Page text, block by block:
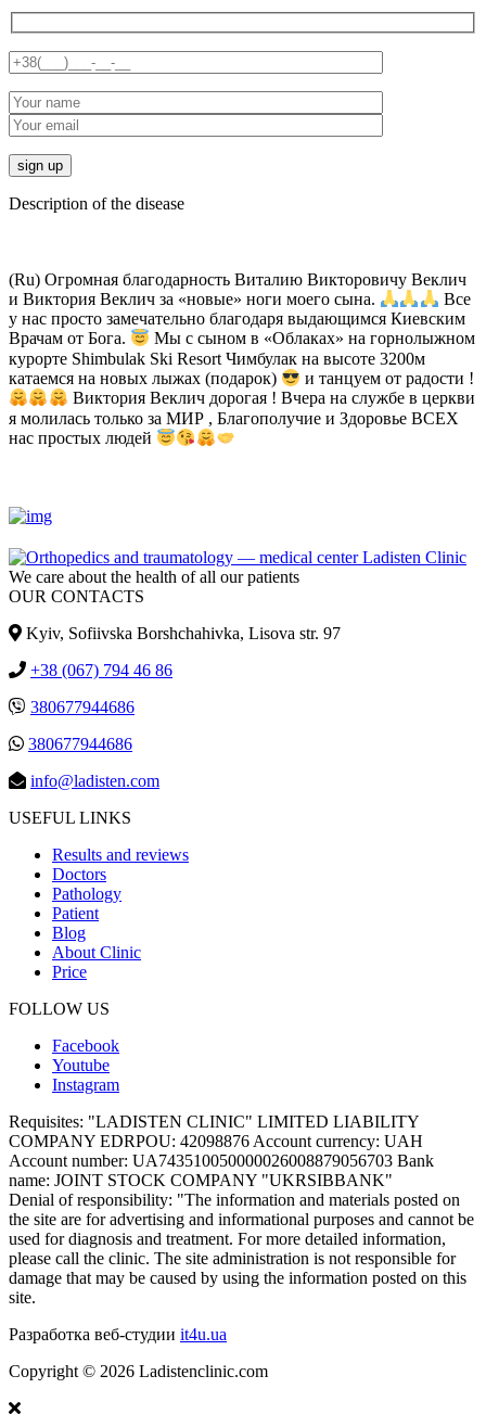
Description of the disease
(Ru) Огромная благодарность Виталию Викторовичу Веклич
и Виктория Веклич за «новые» ноги моего сына.
Все
у нас просто замечательно благодаря выдающимся Киевским
Врачам от Бога.
Мы с сыном в «Облаках» на горнолыжном
курорте Shimbulak Ski Resort Чимбулак на высоте 3200м
катаемся на новых лыжах (подарок)
и танцуем от радости !
Виктория Веклич дорогая ! Вчера на службе в церкви
я молилась только за МИР , Благополучие и Здоровье ВСЕХ
нас простых людей
We care about the health of all our patients
OUR CONTACTS
Kyiv, Sofiivska Borshchahivka, Lisova str. 97
+38 (067) 794 46 86
380677944686
380677944686
info@ladisten.com
USEFUL LINKS
Results and reviews
Doctors
Pathology
Patient
Blog
About Clinic
Price
FOLLOW US
Facebook
Youtube
Instagram
Requisites: "LADISTEN CLINIC" LIMITED LIABILITY
COMPANY EDRPOU: 42098876 Account currency: UAH
Account number: UA743510050000026008879056703 Bank
name: JOINT STOCK COMPANY "UKRSIBBANK"
Denial of responsibility: "The information and materials posted on
the site are for advertising and informational purposes and cannot be
used for diagnosis and treatment. For more detailed information,
please call the clinic. The site administration is not responsible for
damage that may be caused by using the information posted on this
site.
Разработка веб-студии it4u.ua
Copyright © 2026 Ladistenclinic.com